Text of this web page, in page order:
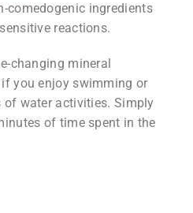
comedogenic ingredients
reactions.
changing mineral
you enjoy swimming or
of water activities. Simply
of time spent in the